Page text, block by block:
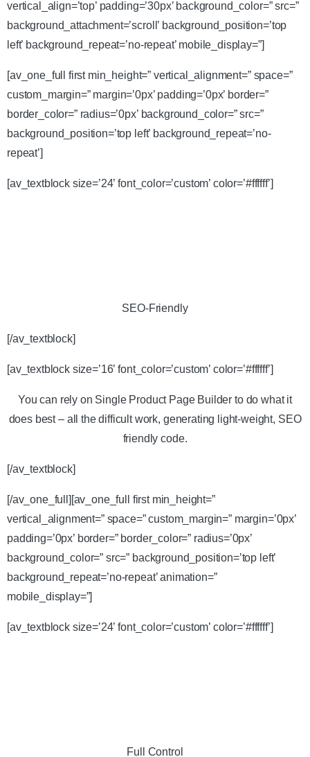
vertical_align=’top’ padding=’30px’ background_color=” src=”
background_attachment=’scroll’ background_position=’top
left’ background_repeat=’no-repeat’ mobile_display=”]
[av_one_full first min_height=” vertical_alignment=” space=”
custom_margin=” margin=’0px’ padding=’0px’ border=”
border_color=” radius=’0px’ background_color=” src=”
background_position=’top left’ background_repeat=’no-
repeat’]
[av_textblock size=’24’ font_color=’custom’ color=’#ffffff’]
SEO-Friendly
[/av_textblock]
[av_textblock size=’16’ font_color=’custom’ color=’#ffffff’]
You can rely on Single Product Page Builder to do what it
does best – all the difficult work, generating light-weight, SEO
friendly code.
[/av_textblock]
[/av_one_full][av_one_full first min_height=”
vertical_alignment=” space=” custom_margin=” margin=’0px’
padding=’0px’ border=” border_color=” radius=’0px’
background_color=” src=” background_position=’top left’
background_repeat=’no-repeat’ animation=”
mobile_display=”]
[av_textblock size=’24’ font_color=’custom’ color=’#ffffff’]
Full Control